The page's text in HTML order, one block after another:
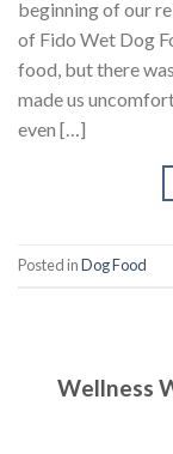
beginning of our
of Fido Wet Dog
food, but there
made us
even […]
Posted inDog Food
Wellness